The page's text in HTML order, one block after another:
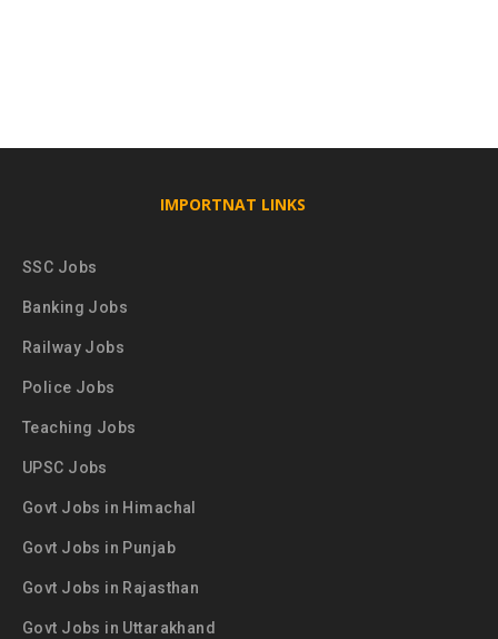
IMPORTNAT LINKS
SSC Jobs
Banking Jobs
Railway Jobs
Police Jobs
Teaching Jobs
UPSC Jobs
Govt Jobs in Himachal
Govt Jobs in Punjab
Govt Jobs in Rajasthan
Govt Jobs in Uttarakhand